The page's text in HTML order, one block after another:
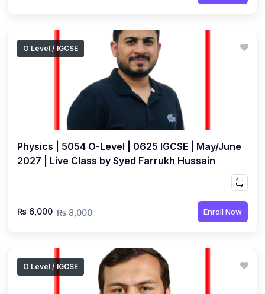
O Level / IGCSE
Physics | 5054 O-Level | 0625 IGCSE | May/June
2027 | Live Class by Syed Farrukh Hussain
₨ 6,000 ₨ 8,000 Enroll Now
O Level / IGCSE